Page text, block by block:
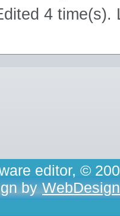
4 time(s).
editor, ©
by